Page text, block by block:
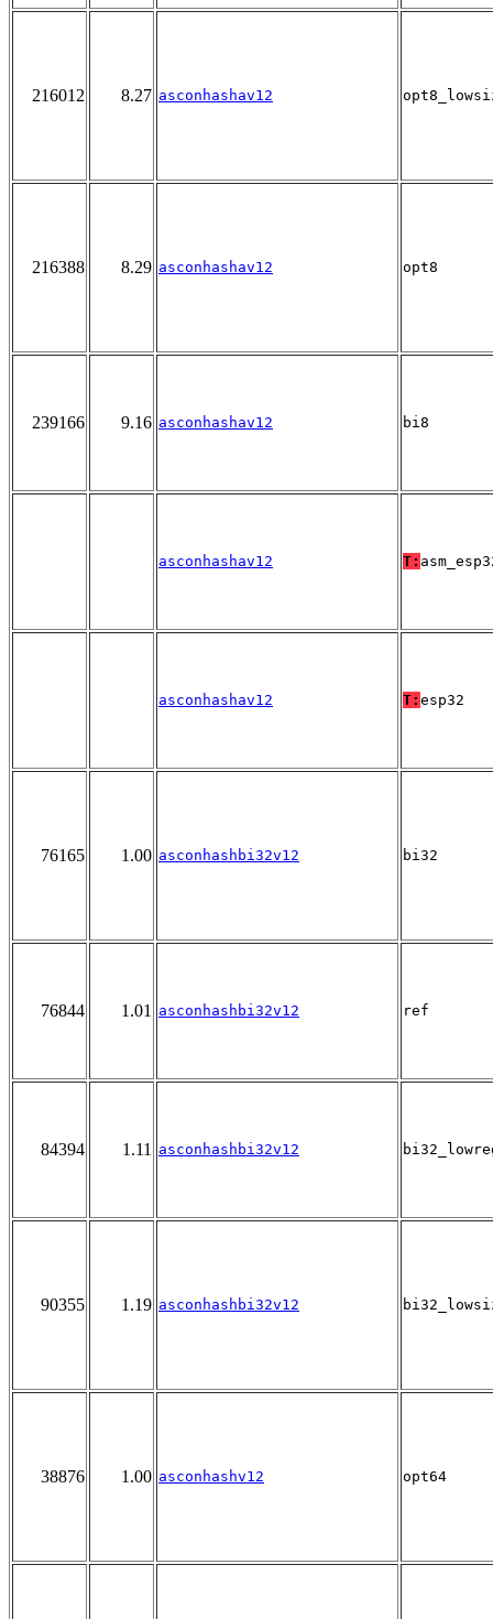
216012 8.27 asconhashav12
216388 8.29 asconhashav12 opt8
239166 9.16 asconhashav12 bi8
asconhashav12 T:
asconhashav12 T: esp32
76165 1.00 asconhashbi32v12 bi32
76844 1.01 asconhashbi32v12 ref
84394 1.11 asconhashbi32v12
90355 1.19 asconhashbi32v12
38876 1.00 asconhashv12 opt64